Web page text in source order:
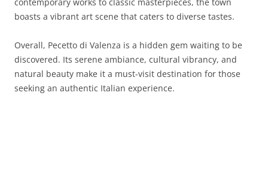
boasts a vibrant art scene that caters to diverse tastes.
Overall, Pecetto di Valenza is a hidden gem waiting to be
discovered. Its serene ambiance, cultural vibrancy, and
natural beauty make it a must-visit destination for those
seeking an authentic Italian experience.